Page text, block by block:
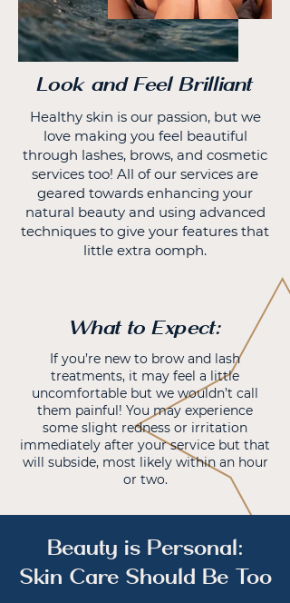
Look and Feel Brilliant
Healthy skin is our passion, but we
love making you feel beautiful
through lashes, brows, and cosmetic
services too! All of our services are
geared towards enhancing your
natural beauty and using advanced
techniques to give your features that
little extra oomph.
What to Expect:
If you’re new to brow and lash
treatments, it may feel a little
uncomfortable but we wouldn’t call
them painful! You may experience
some slight redness or irritation
immediately after your service but that
will subside, most likely within an hour
or two.
Beauty is Personal:
Skin Care Should Be Too